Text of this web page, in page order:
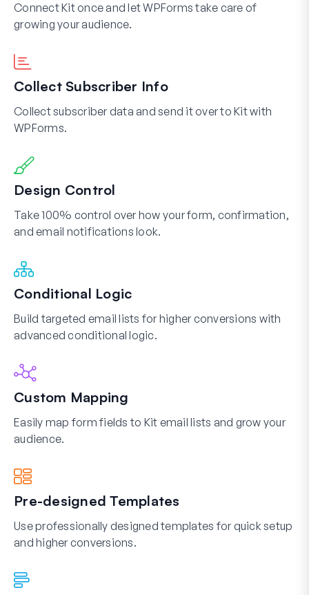
Connect Kit once and let WPForms take care of
growing your audience.
Collect Subscriber Info
Collect subscriber data and send it over to Kit with
WPForms.
Design Control
Take 100% control over how your form, confirmation,
and email notifications look.
Conditional Logic
Build targeted email lists for higher conversions with
advanced conditional logic.
Custom Mapping
Easily map form fields to Kit email lists and grow your
audience.
Pre-designed Templates
Use professionally designed templates for quick setup
and higher conversions.